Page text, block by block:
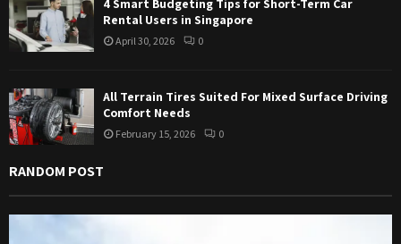
4 Smart Budgeting Tips for Short-Term Car
Rental Users in Singapore
April 30, 2026 0
All Terrain Tires Suited For Mixed Surface Driving
Comfort Needs
February 15, 2026 0
RANDOM POST